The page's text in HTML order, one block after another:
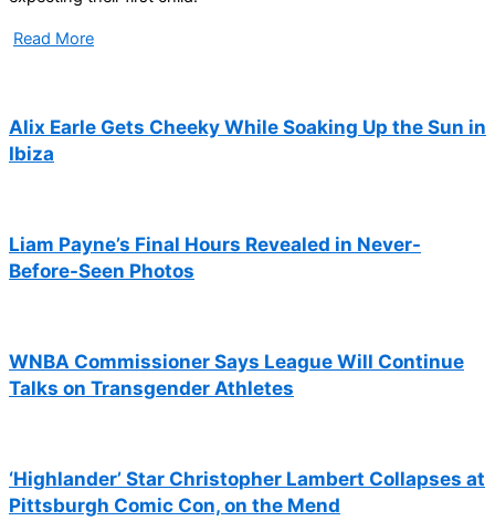
Read More
Alix Earle Gets Cheeky While Soaking Up the Sun in
Ibiza
Liam Payne’s Final Hours Revealed in Never-
Before-Seen Photos
WNBA Commissioner Says League Will Continue
Talks on Transgender Athletes
‘Highlander’ Star Christopher Lambert Collapses at
Pittsburgh Comic Con, on the Mend